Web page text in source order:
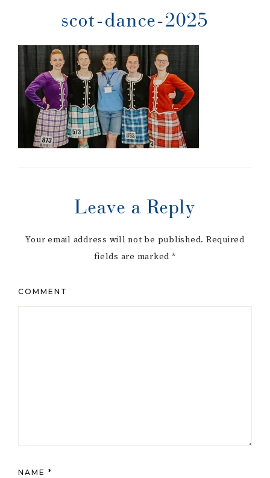
scot-dance-2025
Leave a Reply
Your email address will not be published. Required
fields are marked *
COMMENT
NAME *